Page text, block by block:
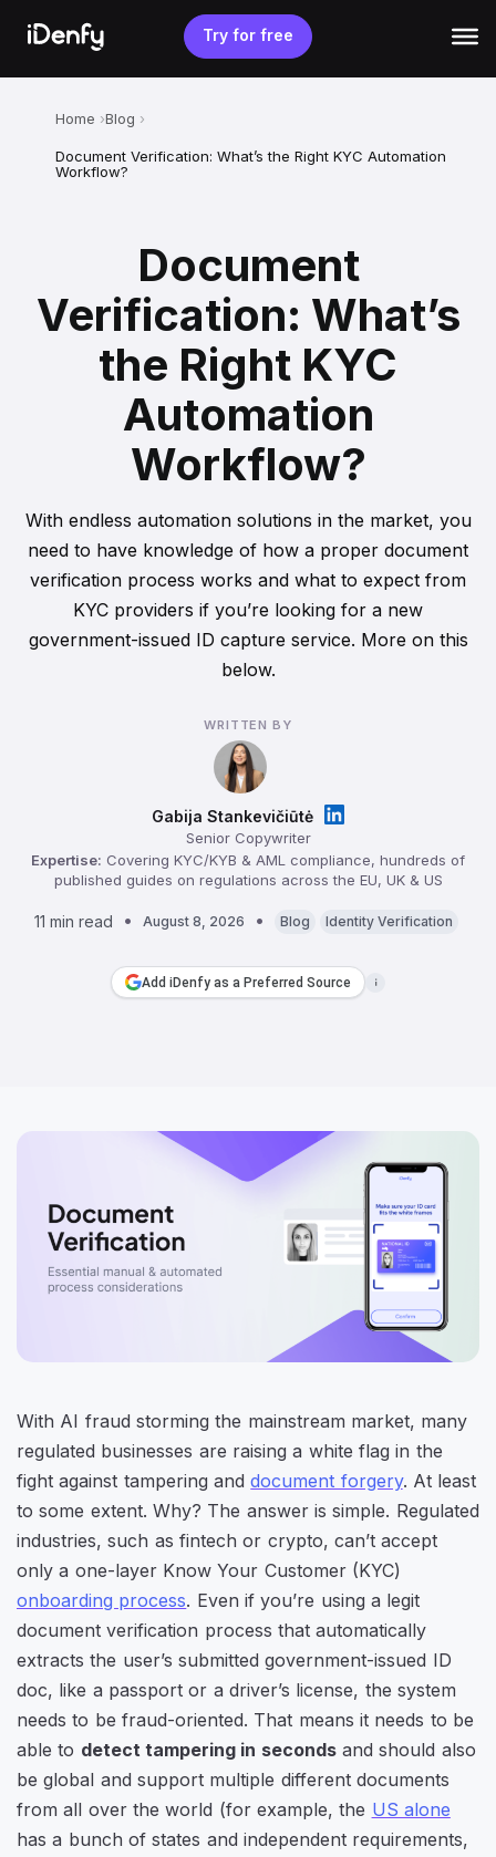
content
Try for free
Home Blog
Document Verification: What’s the Right KYC Automation
Workflow?
Document
Verification: What’s
the Right KYC
Automation
Workflow?
With endless automation solutions in the market, you
need to have knowledge of how a proper document
verification process works and what to expect from
KYC providers if you’re looking for a new
government-issued ID capture service. More on this
below.
WRITTEN BY
Gabija Stankevičiūtė
Senior Copywriter
Expertise: Covering KYC/KYB & AML compliance, hundreds of
published guides on regulations across the EU, UK & US
11 min read August 8, 2026 Blog Identity Verification
Add iDenfy as a Preferred Source
With AI fraud storming the mainstream market, many
regulated businesses are raising a white flag in the
fight against tampering anddocument forgery. At least
to some extent. Why? The answer is simple. Regulated
industries, such as fintech or crypto, can’t accept
only a one-layer Know Your Customer (KYC)
onboarding process. Even if you’re using a legit
document verification process that automatically
extracts the user’s submitted government-issued ID
doc, like a passport or a driver’s license, the system
needs to be fraud-oriented. That means it needs to be
able to detect tampering in secondsand should also
be global and support multiple different documents
from all over the world (for example, the US alone
has a bunch of states and independent requirements,